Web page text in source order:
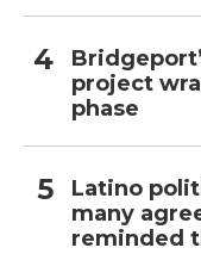
project
phase
Latino
many
reminded